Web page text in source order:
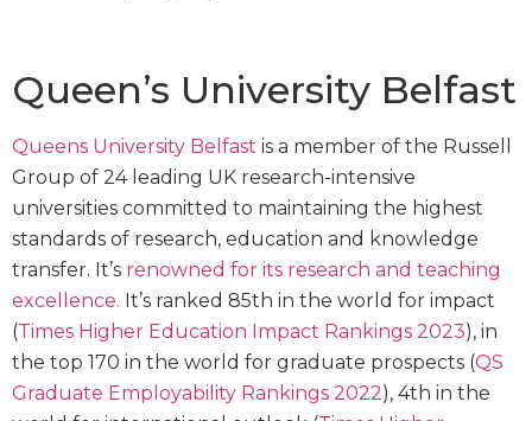
Queen’s University Belfast
Queens University Belfast is a member of the Russell
Group of 24 leading UK research-intensive
universities committed to maintaining the highest
standards of research, education and knowledge
transfer. It’s renowned for its research and teaching
excellence. It’s ranked 85th in the world for impact
(Times Higher Education Impact Rankings 2023), in
the top 170 in the world for graduate prospects (QS
Graduate Employability Rankings 2022), 4th in the